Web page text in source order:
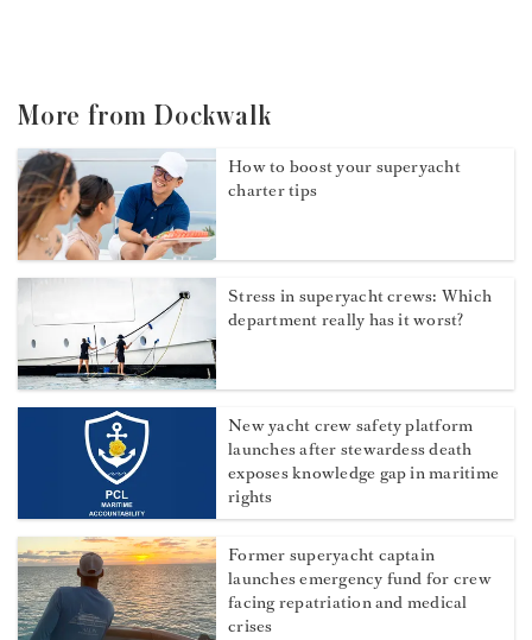
More from Dockwalk
How to boost your superyacht
charter tips
Stress in superyacht crews: Which
department really has it worst?
New yacht crew safety platform
launches after stewardess death
exposes knowledge gap in maritime
rights
Former superyacht captain
launches emergency fund for crew
facing repatriation and medical
crises